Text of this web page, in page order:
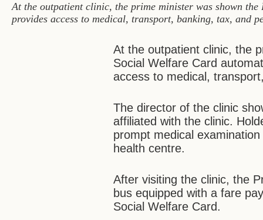
At the outpatient clinic, the prime minister was shown
provides access to medical, transport, banking, tax, and
At the outpatient clinic, the
Social Welfare Card
access to medical,
The director of the clinic
affiliated with the clinic.
prompt medical
health centre.
After visiting the clinic, the
bus equipped with a fare
Social Welfare Card.